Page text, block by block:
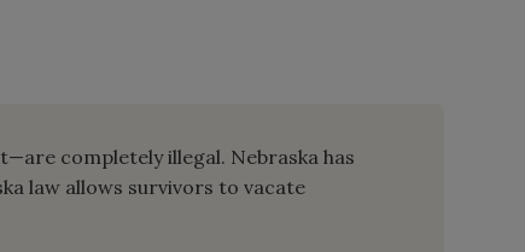
completely illegal. Nebraska has
law allows survivors to vacate